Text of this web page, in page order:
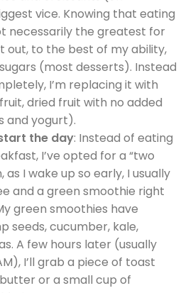
vice. Knowing that eating
necessarily the greatest for
out, to the best of my ability,
(most desserts). Instead
I’m replacing it with
dried fruit with no added
and yogurt).
the day: Instead of eating
I’ve opted for a “two
I wake up so early, I usually
and a green smoothie right
green smoothies have
seeds, cucumber, kale,
A few hours later (usually
I’ll grab a piece of toast
or a small cup of